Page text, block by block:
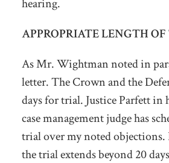
hearing.
APPROPRIATE LENGTH
As Mr. Wightman noted in
letter. The Crown and the
days for trial. Justice Parfett in
case management judge has
trial over my noted objections.
the trial extends beyond 20